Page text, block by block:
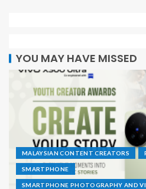
YOU MAY HAVE MISSED
MALAYSIAN CONTENT CREATORS
SMARTPHONE
SMARTPHONE PHOTOGRAPHY AND